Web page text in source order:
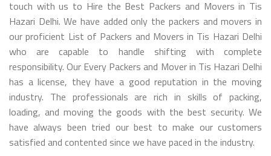
touch with us to Hire the Best Packers and Movers in Tis
Hazari Delhi. We have added only the packers and movers in
our proficient List of Packers and Movers in Tis Hazari Delhi
who are capable to handle shifting with complete
responsibility. Our Every Packers and Mover in Tis Hazari Delhi
has a license, they have a good reputation in the moving
industry. The professionals are rich in skills of packing,
loading, and moving the goods with the best security. We
have always been tried our best to make our customers
satisfied and contented since we have paced in the industry.